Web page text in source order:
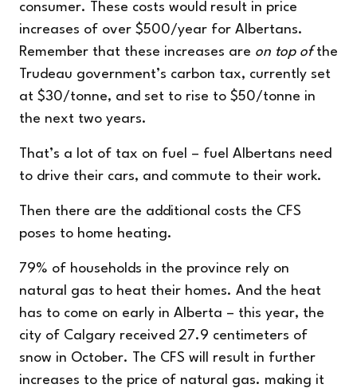
consumer. These costs would result in price
increases of over $500/year for Albertans.
Remember that these increases are on top of the
Trudeau government’s carbon tax, currently set
at $30/tonne, and set to rise to $50/tonne in
the next two years.
That’s a lot of tax on fuel – fuel Albertans need
to drive their cars, and commute to their work.
Then there are the additional costs the CFS
poses to home heating.
79% of households in the province rely on
natural gas to heat their homes. And the heat
has to come on early in Alberta – this year, the
city of Calgary received 27.9 centimeters of
snow in October.
The CFS will result in further
increases to the price of natural gas. making it